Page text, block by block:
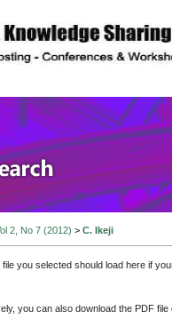
2, No 7 (2012) > C. Ikeji
file you selected should load here if
you can also download the PDF